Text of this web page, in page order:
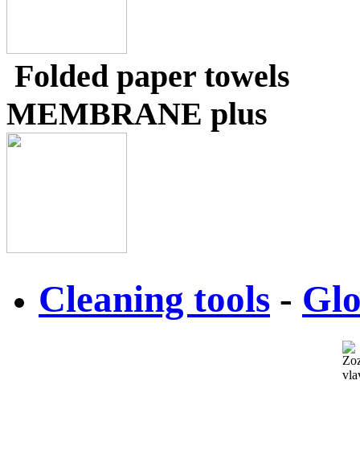
Folded paper towels
MEMBRANE plus
Cleaning tools -